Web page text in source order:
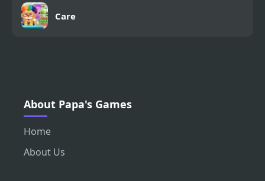
Care
About Papa's Games
Home
About Us